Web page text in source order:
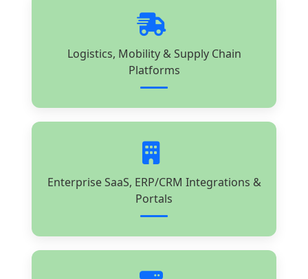
Logistics, Mobility & Supply Chain
Platforms
Enterprise SaaS, ERP/CRM Integrations &
Portals